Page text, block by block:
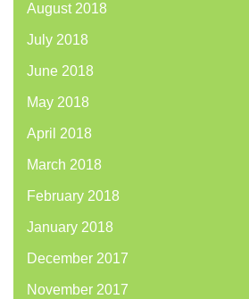
August 2018
July 2018
June 2018
May 2018
April 2018
March 2018
February 2018
January 2018
December 2017
November 2017